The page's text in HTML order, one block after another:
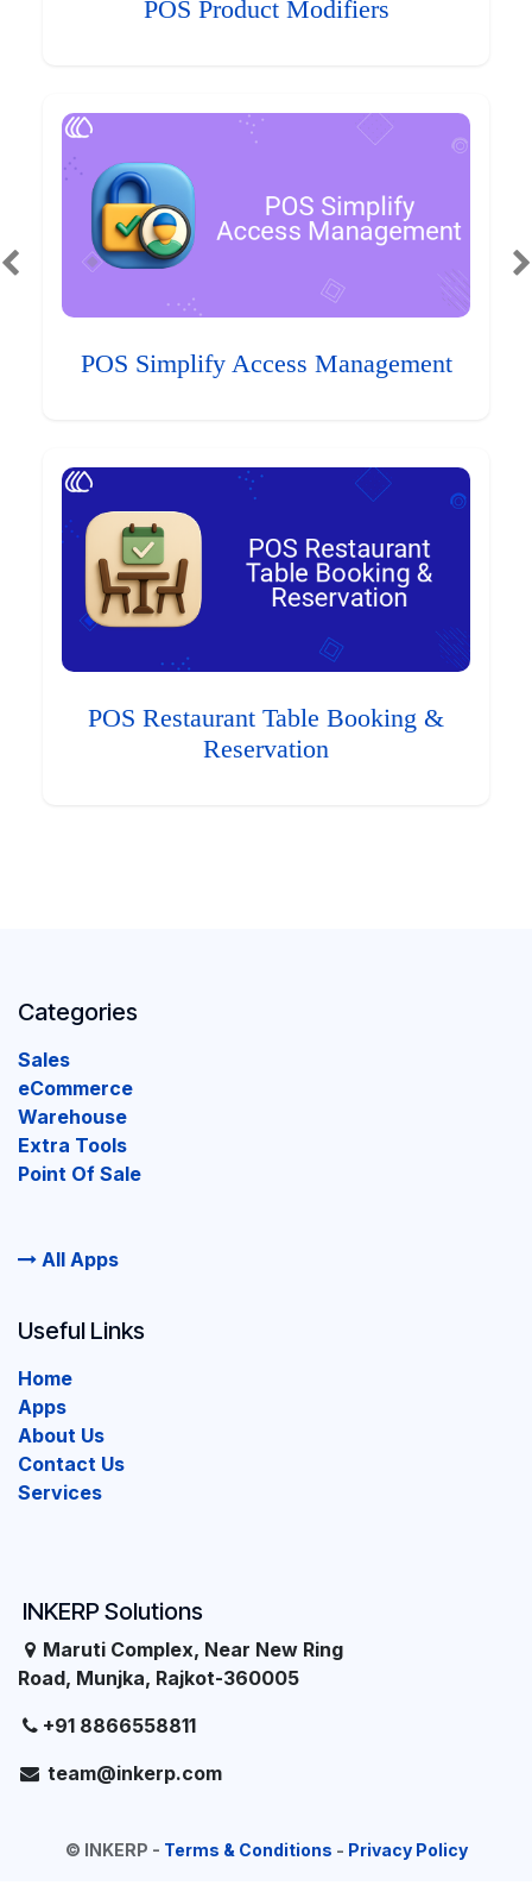
POS Product Modifiers
POS Simplify Access Management
POS Restaurant Table Booking &
Reservation
Categories
Sales
eCommerce
Warehouse
Extra Tools
Point Of Sale
All Apps
INKERP Solutions
Maruti Complex, Near New Ring
Road, Munjka, Rajkot-360005
+91 8866558811
team@inkerp.com
Useful Links
Home
Apps
About Us
Contact Us
Services
© INKERP - Terms & Conditions - Privacy Policy